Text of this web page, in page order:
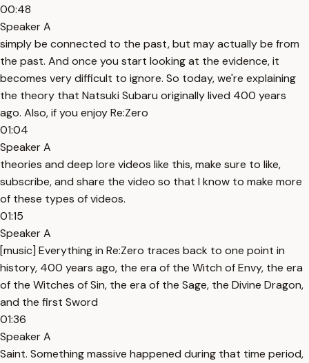
00:48
Speaker A
simply be connected to the past, but may actually be from
the past. And once you start looking at the evidence, it
becomes very difficult to ignore. So today, we're explaining
the theory that Natsuki Subaru originally lived 400 years
ago. Also, if you enjoy Re:Zero
01:04
Speaker A
theories and deep lore videos like this, make sure to like,
subscribe, and share the video so that I know to make more
of these types of videos.
01:15
Speaker A
[music] Everything in Re:Zero traces back to one point in
history, 400 years ago, the era of the Witch of Envy, the era
of the Witches of Sin, the era of the Sage, the Divine Dragon,
and the first Sword
01:36
Speaker A
Saint. Something massive happened during that time period,